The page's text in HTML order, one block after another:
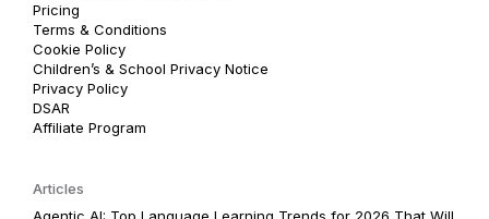
Pricing
Terms & Conditions
Cookie Policy
Children’s & School Privacy Notice
Privacy Policy
DSAR
Affiliate Program
Articles